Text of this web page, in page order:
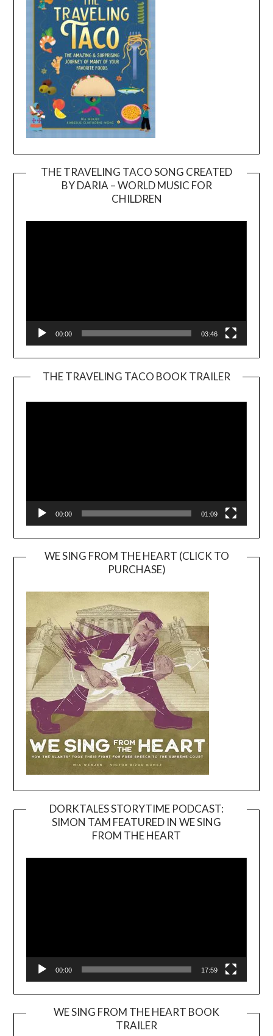
THE TRAVELING TACO SONG CREATED
BY DARIA – WORLD MUSIC FOR
CHILDREN
00:00 03:46
THE TRAVELING TACO BOOK TRAILER
00:00 01:09
WE SING FROM THE HEART (CLICK TO
PURCHASE)
DORKTALES STORYTIME PODCAST:
SIMON TAM FEATURED IN WE SING
FROM THE HEART
00:00 17:59
WE SING FROM THE HEART BOOK
TRAILER